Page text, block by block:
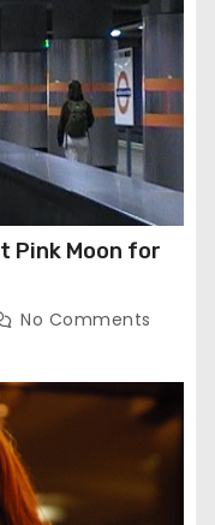
Pink Moon for
No Comments